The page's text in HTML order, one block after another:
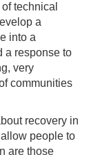
technical
a
into a
a response to
very
communities
recovery in
people to
are those